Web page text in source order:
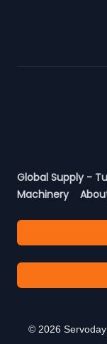
Global Supply -
Machinery
© 2026